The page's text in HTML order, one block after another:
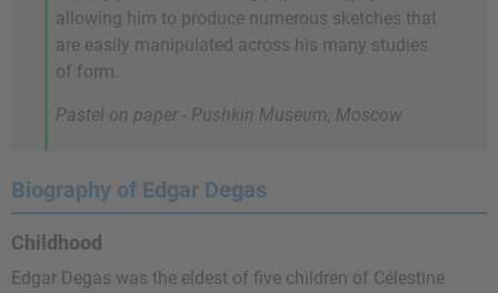
allowing him to produce numerous sketches that
are easily manipulated across his many studies
of form.
Pastel on paper - Pushkin Museum, Moscow
Biography of Edgar Degas
Childhood
Edgar Degas was the eldest of five children of Célestine